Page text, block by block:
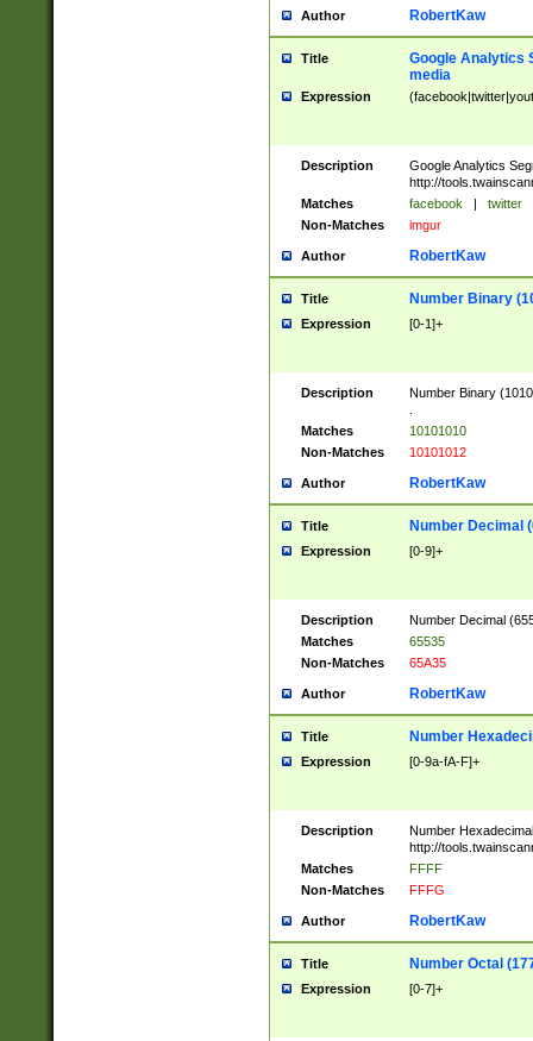
Author RobertKaw
Title
Google Analytics
media
Expression
Description
Google Analytics
http://
Matches
facebook | twitter
Non-Matches
imgur
Author RobertKaw
Title Number Binary
Expression [0-1]+
Description
Number Binary
Matches
10101010
Non-Matches
10101012
Author RobertKaw
Title Number Decimal
Expression [0-9]+
Description
Number Decimal
Matches
65535
Non-Matches
65A35
Author RobertKaw
Title Number
Expression [0-9a-fA-F]+
Description
Number
http://
Matches
FFFF
Non-Matches
FFFG
Author RobertKaw
Title Number Octal
Expression [0-7]+